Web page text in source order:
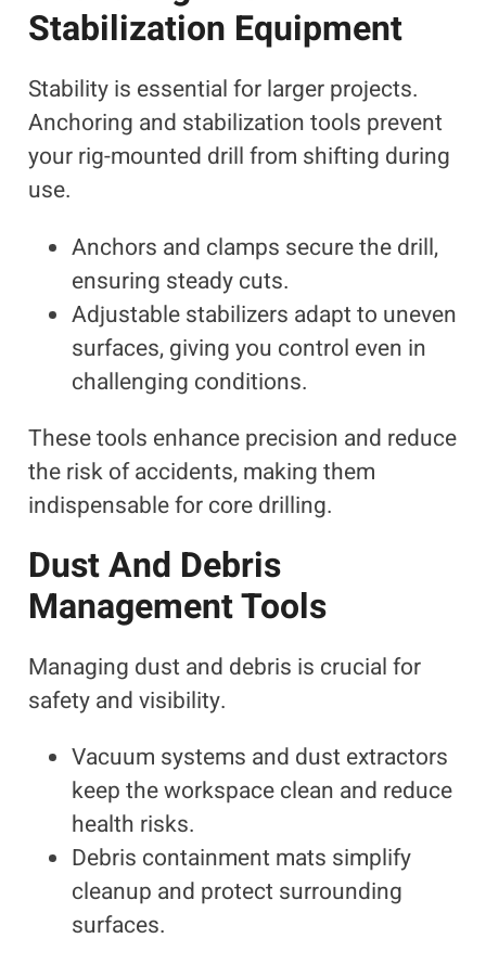
Stabilization Equipment
Stability is essential for larger projects.
Anchoring and stabilization tools prevent
your rig-mounted drill from shifting during
use.
Anchors and clamps secure the drill,
ensuring steady cuts.
Adjustable stabilizers adapt to uneven
surfaces, giving you control even in
challenging conditions.
These tools enhance precision and reduce
the risk of accidents, making them
indispensable for core drilling.
Dust And Debris
Management Tools
Managing dust and debris is crucial for
safety and visibility.
Vacuum systems and dust extractors
keep the workspace clean and reduce
health risks.
Debris containment mats simplify
cleanup and protect surrounding
surfaces.